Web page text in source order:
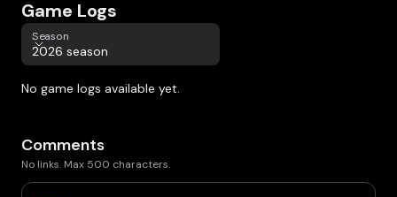
Game Logs
Season
Season
2026 season
No game logs available yet.
Comments
No links. Max 500 characters.